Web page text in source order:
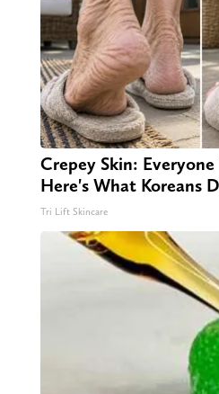
Crepey Skin:
Here's What Koreans
Tri Lift Skincare